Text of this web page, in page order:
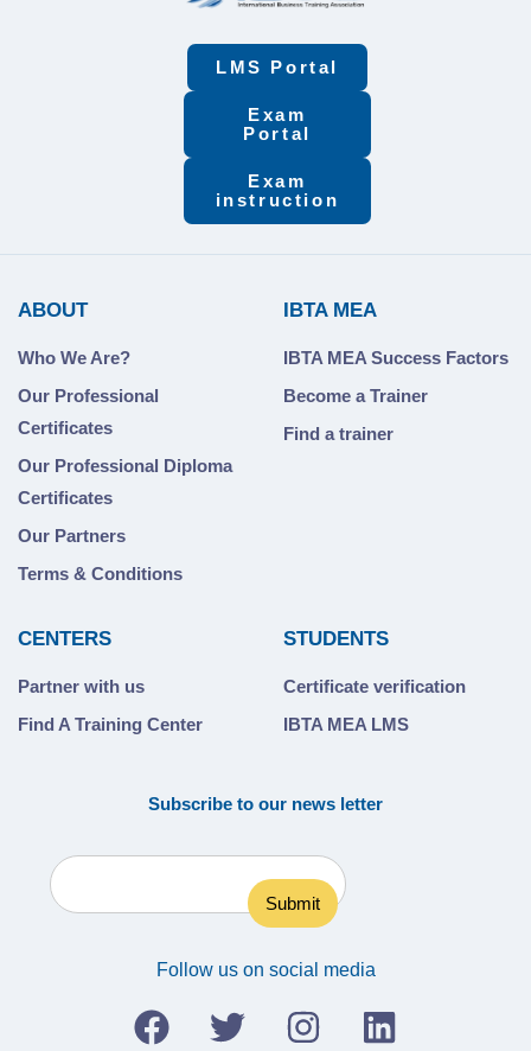
LMS Portal
Exam
Portal
Exam
instruction
ABOUT
Who We Are?
Our Professional
Certificates
Our Professional Diploma
Certificates
Our Partners
Terms & Conditions
IBTA MEA
IBTA MEA Success Factors
Become a Trainer
Find a trainer
CENTERS
Partner with us
Find A Training Center
STUDENTS
Certificate verification
IBTA MEA LMS
Subscribe to our news letter
Follow us on social media